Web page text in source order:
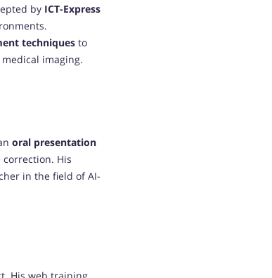
by ICT-Express
techniques to
imaging.
oral presentation
His
in the field of AI-